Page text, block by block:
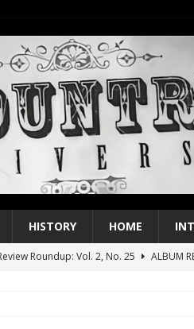
HISTORY HOME
Roundup: Vol. 2, No. 25
ALBUM